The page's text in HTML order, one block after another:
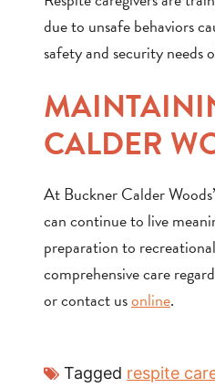
due to unsafe behaviors
safety and security needs
CALDER
At Buckner Calder
can continue to live
preparation to
comprehensive care
or contact usonline.
Tagged respite